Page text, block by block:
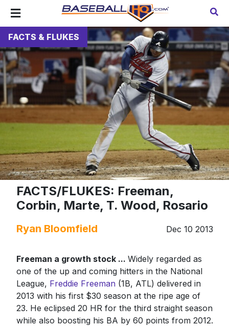
FACTS & FLUKES
FACTS/FLUKES: Freeman,
Corbin, Marte, T. Wood, Rosario
Ryan Bloomfield Dec 10 2013
Freeman a growth stock ... Widely regarded as
one of the up and coming hitters in the National
League, Freddie Freeman(1B, ATL) delivered in
2013 with his first $30 season at the ripe age of
23. He eclipsed 20 HR for the third straight season
while also boosting his BA by 60 points from 2012.